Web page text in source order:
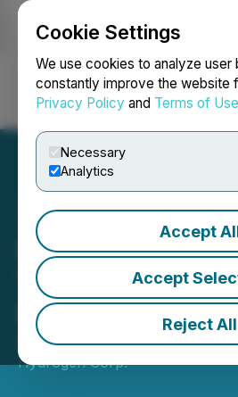
Cookie Settings
We use cookies to analyze user
constantly improve the website
Privacy Policy and Terms of Use
Necessary
Analytics
Accept
Accept
Reject All
Login Search
First Hydrogen
Trial Leading
Fleet
February 20, 2024 3:10 AM
Hydrogen Corp.